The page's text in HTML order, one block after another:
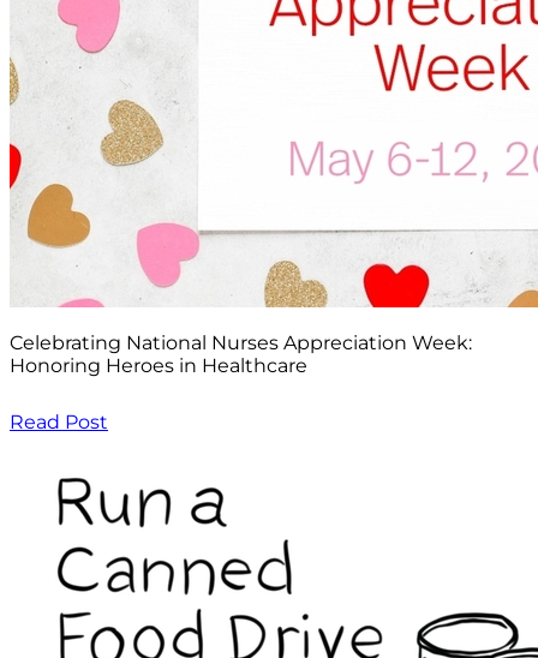
Celebrating National Nurses Appreciation Week:
Honoring Heroes in Healthcare
Read Post